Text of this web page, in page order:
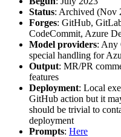
Status: Archived (Nov
Forges: GitHub,
CodeCommit, Azure
Model providers: Any
special handling for
Output: MR/PR
features
Deployment: Local
GitHub action but it
should be trivial to
deployment
Prompts: Here